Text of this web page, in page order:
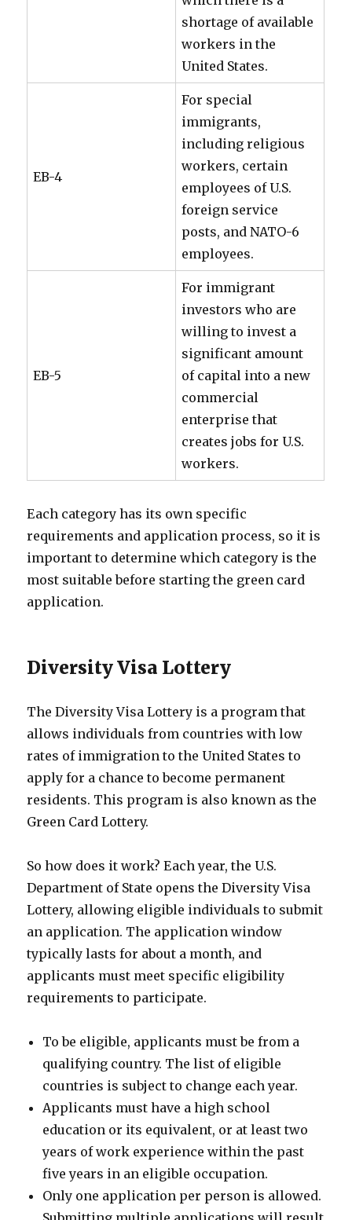
shortage of available
workers in the
United States.
EB-4
For special
immigrants,
including religious
workers, certain
employees of U.S.
foreign service
posts, and NATO-6
employees.
EB-5
For immigrant
investors who are
willing to invest a
significant amount
of capital into a new
commercial
enterprise that
creates jobs for U.S.
workers.
Each category has its own specific
requirements and application process, so it is
important to determine which category is the
most suitable before starting the green card
application.
Diversity Visa Lottery
The Diversity Visa Lottery is a program that
allows individuals from countries with low
rates of immigration to the United States to
apply for a chance to become permanent
residents. This program is also known as the
Green Card Lottery.
So how does it work? Each year, the U.S.
Department of State opens the Diversity Visa
Lottery, allowing eligible individuals to submit
an application. The application window
typically lasts for about a month, and
applicants must meet specific eligibility
requirements to participate.
To be eligible, applicants must be from a
qualifying country. The list of eligible
countries is subject to change each year.
Applicants must have a high school
education or its equivalent, or at least two
years of work experience within the past
five years in an eligible occupation.
Only one application per person is allowed.